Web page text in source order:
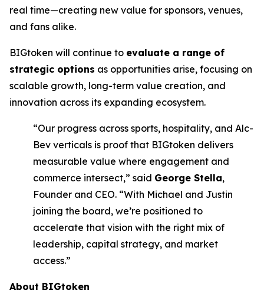
real time—creating new value for sponsors, venues,
and fans alike.
BIGtoken will continue to evaluate a range of
strategic options as opportunities arise, focusing on
scalable growth, long-term value creation, and
innovation across its expanding ecosystem.
“Our progress across sports, hospitality, and Alc-
Bev verticals is proof that BIGtoken delivers
measurable value where engagement and
commerce intersect,” said George Stella,
Founder and CEO. “With Michael and Justin
joining the board, we’re positioned to
accelerate that vision with the right mix of
leadership, capital strategy, and market
access.”
About BIGtoken